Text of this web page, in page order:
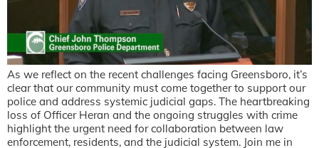
As we reflect on the recent challenges facing Greensboro, it’s
clear that our community must come together to support our
police and address systemic judicial gaps. The heartbreaking
loss of Officer Heran and the ongoing struggles with crime
highlight the urgent need for collaboration between law
enforcement, residents, and the judicial system. Join me in